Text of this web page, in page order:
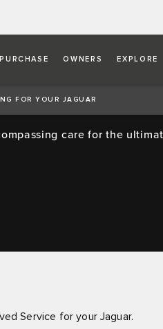
PURCHASE OWNERS EXPLORE
FOR YOUR JAGUAR
PROMISE
care for the
Service for your Jaguar.